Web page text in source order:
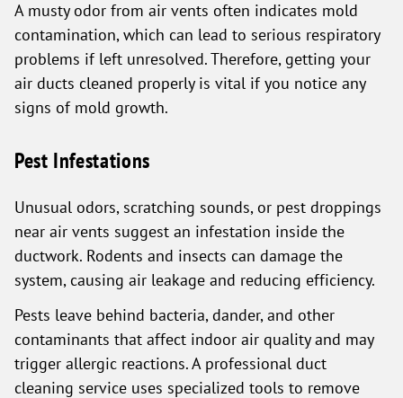
A musty odor from air vents often indicates mold
contamination, which can lead to serious respiratory
problems if left unresolved. Therefore, getting your
air ducts cleaned properly is vital if you notice any
signs of mold growth.
Pest Infestations
Unusual odors, scratching sounds, or pest droppings
near air vents suggest an infestation inside the
ductwork. Rodents and insects can damage the
system, causing air leakage and reducing efficiency.
Pests leave behind bacteria, dander, and other
contaminants that affect indoor air quality and may
trigger allergic reactions. A professional duct
cleaning service uses specialized tools to remove